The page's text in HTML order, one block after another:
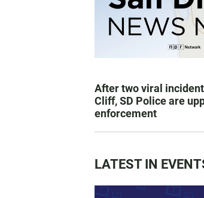
After two viral
Cliff, SD Police are
enforcement
LATEST IN